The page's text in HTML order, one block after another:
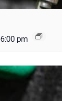
6:00 pm